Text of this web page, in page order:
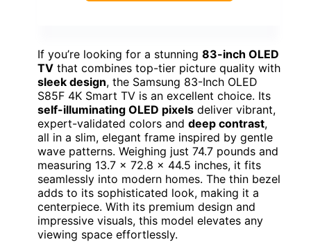
If you’re looking for a stunning 83-inch OLED
TV that combines top-tier picture quality with
sleek design, the Samsung 83-Inch OLED
S85F 4K Smart TV is an excellent choice. Its
self-illuminating OLED pixels deliver vibrant,
expert-validated colors and deep contrast,
all in a slim, elegant frame inspired by gentle
wave patterns. Weighing just 74.7 pounds and
measuring 13.7 x 72.8 x 44.5 inches, it fits
seamlessly into modern homes. The thin bezel
adds to its sophisticated look, making it a
centerpiece. With its premium design and
impressive visuals, this model elevates any
viewing space effortlessly.